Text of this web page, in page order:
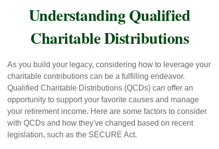
Understanding Qualified
Charitable Distributions
As you build your legacy, considering how to leverage your
charitable contributions can be a fulfilling endeavor.
Qualified Charitable Distributions (QCDs) can offer an
opportunity to support your favorite causes and manage
your retirement income. Here are some factors to consider
with QCDs and how they've changed based on recent
legislation, such as the SECURE Act.